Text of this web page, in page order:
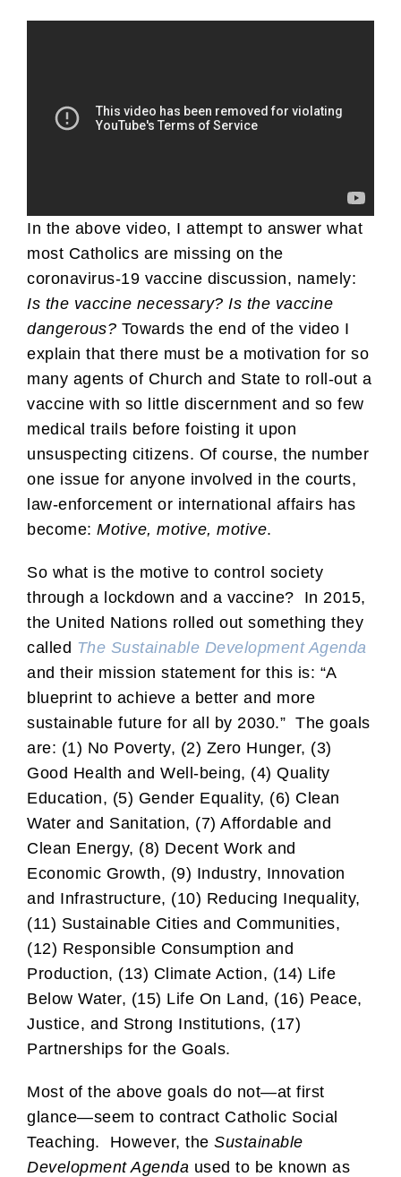
In the above video, I attempt to answer what
most Catholics are missing on the
coronavirus-19 vaccine discussion, namely:
Is the vaccine necessary? Is the vaccine
dangerous? Towards the end of the video I
explain that there must be a motivation for so
many agents of Church and State to roll-out a
vaccine with so little discernment and so few
medical trails before foisting it upon
unsuspecting citizens. Of course, the number
one issue for anyone involved in the courts,
law-enforcement or international affairs has
become: Motive, motive, motive.
So what is the motive to control society
through a lockdown and a vaccine? In 2015,
the United Nations rolled out something they
called The Sustainable Development Agenda
and their mission statement for this is: “A
blueprint to achieve a better and more
sustainable future for all by 2030.” The goals
are: (1) No Poverty, (2) Zero Hunger, (3)
Good Health and Well-being, (4) Quality
Education, (5) Gender Equality, (6) Clean
Water and Sanitation, (7) Affordable and
Clean Energy, (8) Decent Work and
Economic Growth, (9) Industry, Innovation
and Infrastructure, (10) Reducing Inequality,
(11) Sustainable Cities and Communities,
(12) Responsible Consumption and
Production, (13) Climate Action, (14) Life
Below Water, (15) Life On Land, (16) Peace,
Justice, and Strong Institutions, (17)
Partnerships for the Goals.
Most of the above goals do not—at first
glance—seem to contract Catholic Social
Teaching. However, the Sustainable
Development Agenda used to be known as